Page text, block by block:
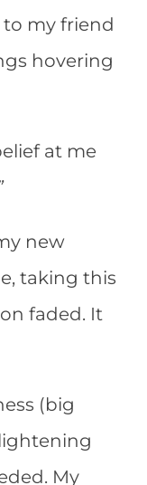
my friend
hovering
at me
new
taking this
faded. It
(big
My